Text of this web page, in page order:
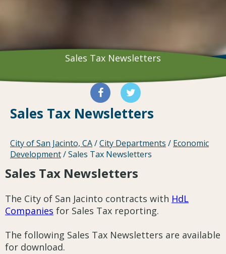
Sales Tax Newsletters
Sales Tax Newsletters
City of San Jacinto, CA/City Departments / Economic
Development/Sales Tax Newsletters
Sales Tax Newsletters
The City of San Jacinto contracts with HdL
Companies for Sales Tax reporting.
The following Sales Tax Newsletters are available
for download.